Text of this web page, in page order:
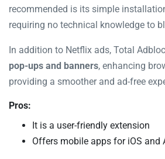
recommended is its simple
requiring no technical knowledge to
In addition to Netflix ads, Total
pop-ups and banners, enhancing
providing a smoother and ad-free
Pros:
It is a user-friendly extension
Offers mobile apps for iOS and